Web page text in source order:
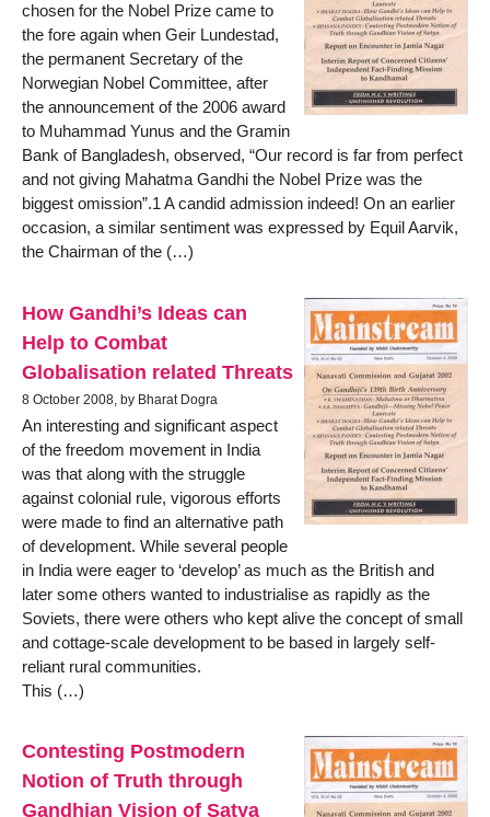
chosen for the Nobel Prize came to
the fore again when Geir Lundestad,
the permanent Secretary of the
Norwegian Nobel Committee, after
the announcement of the 2006 award
to Muhammad Yunus and the Gramin
Bank of Bangladesh, observed, “Our record is far from perfect
and not giving Mahatma Gandhi the Nobel Prize was the
biggest omission”.1 A candid admission indeed! On an earlier
occasion, a similar sentiment was expressed by Equil Aarvik,
the Chairman of the (…)
How Gandhi’s Ideas can
Help to Combat
Globalisation related Threats
8 October 2008, by Bharat Dogra
An interesting and significant aspect
of the freedom movement in India
was that along with the struggle
against colonial rule, vigorous efforts
were made to find an alternative path
of development. While several people
in India were eager to ‘develop’ as much as the British and
later some others wanted to industrialise as rapidly as the
Soviets, there were others who kept alive the concept of small
and cottage-scale development to be based in largely self-
reliant rural communities.
This (…)
Contesting Postmodern
Notion of Truth through
Gandhian Vision of Satya